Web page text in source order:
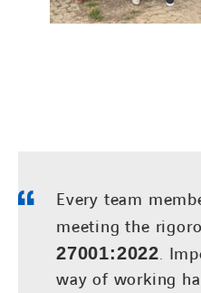
Every team
meeting the
27001:2022.
way of working